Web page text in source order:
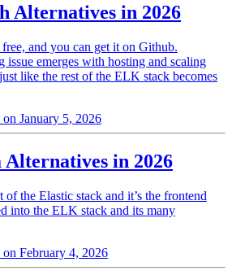
Alternatives in 2026
and you can get it on Github.
issue emerges with hosting and scaling
like the rest of the ELK stack becomes
January 5, 2026
Alternatives in 2026
the Elastic stack and it’s the frontend
into the ELK stack and its many
February 4, 2026